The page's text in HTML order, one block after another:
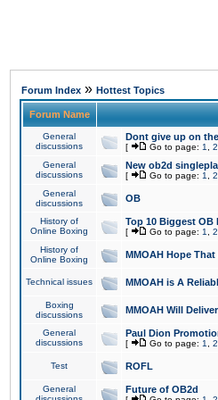
Forum Index » Hottest Topics
Forum Name
General
discussions
Dont give up on
[ Go to page: 1 2
General
discussions
New ob2d
[ Go to page: 1 2
General
discussions
OB
History of
Online Boxing
Top 10 Biggest
[ Go to page: 1 2
History of
Online Boxing
MMOAH Hope
Technical issues MMOAH is A
Boxing
discussions
MMOAH Will
General
discussions
Paul Dion
[ Go to page: 1 2
Test ROFL
General
Future of OB2d